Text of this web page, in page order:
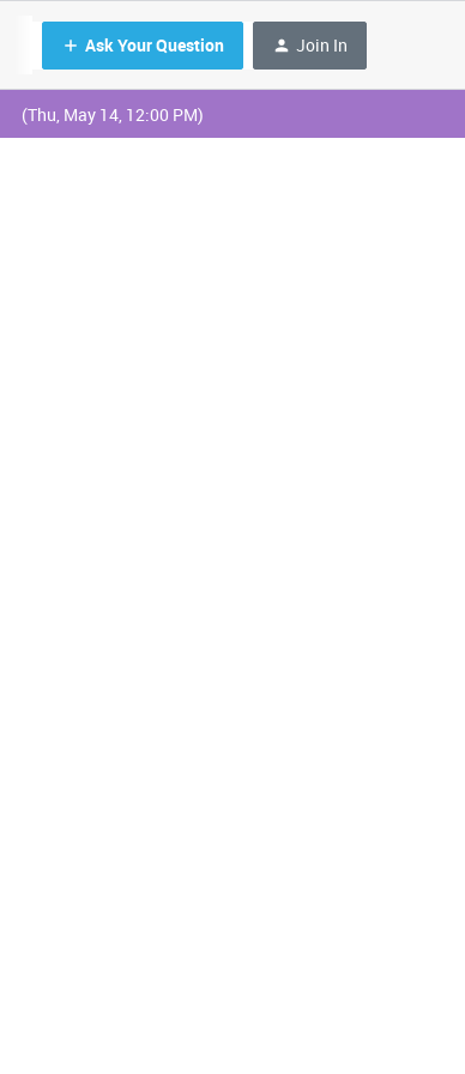
Ask Your Question Join In
(Thu, May 14, 12:00 PM)